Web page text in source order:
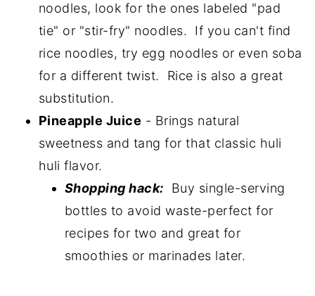
noodles, look for the ones labeled "pad
tie" or "stir-fry" noodles. If you can't find
rice noodles, try egg noodles or even soba
for a different twist. Rice is also a great
substitution.
Pineapple Juice - Brings natural
sweetness and tang for that classic huli
huli flavor.
Shopping hack:
Buy single-serving
bottles to avoid waste-perfect for
recipes for two and great for
smoothies or marinades later.